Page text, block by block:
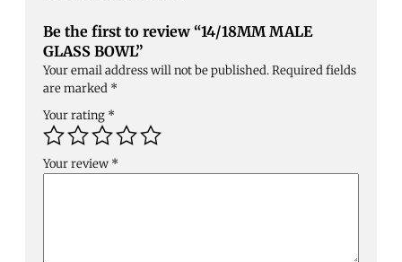
Be the first to review “14/18MM MALE
GLASS BOWL”
Your email address will not be published.Required fields
are marked *
Your rating *
Your review *